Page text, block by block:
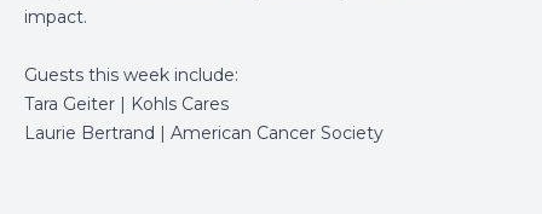
impact.
Guests this week include:
Tara Geiter | Kohls Cares
Laurie Bertrand | American Cancer Society